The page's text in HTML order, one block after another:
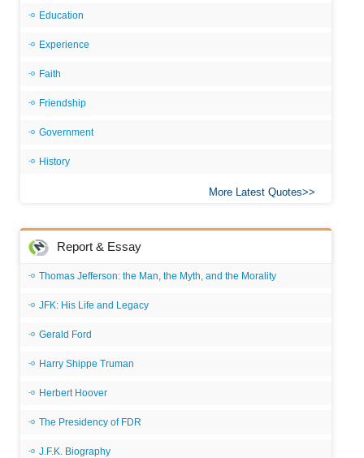
Education
Experience
Faith
Friendship
Government
History
More Latest Quotes
Report & Essay
Thomas Jefferson: the Man, the Myth, and the Morality
JFK: His Life and Legacy
Gerald Ford
Harry Shippe Truman
Herbert Hoover
The Presidency of FDR
J.F.K. Biography